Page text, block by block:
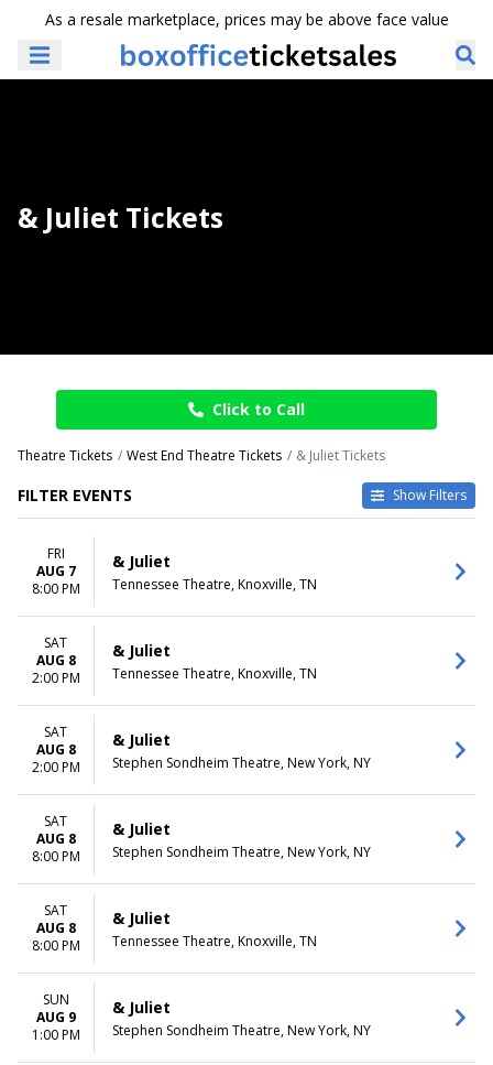
As a resale marketplace, prices may be above face value
& Juliet Tickets
Click to Call
Theatre Tickets West End Theatre Tickets & Juliet Tickets
FILTER EVENTS Show Filters
DAY OF WEEK
Sunday
Wednesday
Thursday
VENUES
Belk Theatre at Blumenthal
Performing Arts Center
First Interstate Center for the
Arts
Mccallum Theatre
Morrison Center For The
Performing Arts
Stephen Sondheim Theatre
more
Other
Theatre
Musical / Play
MONTHS
January
August
September
October
November
December
DATES
This weekend
This month
Choose dates
FRI
AUG 7
8:00 PM
& Juliet
Tennessee Theatre, Knoxville, TN
SAT
AUG 8
2:00 PM
& Juliet
Tennessee Theatre, Knoxville, TN
SAT
AUG 8
2:00 PM
& Juliet
Stephen Sondheim Theatre, New York, NY
SAT
AUG 8
8:00 PM
& Juliet
Stephen Sondheim Theatre, New York, NY
SAT
AUG 8
8:00 PM
& Juliet
Tennessee Theatre, Knoxville, TN
SUN
AUG 9
1:00 PM
& Juliet
Stephen Sondheim Theatre, New York, NY